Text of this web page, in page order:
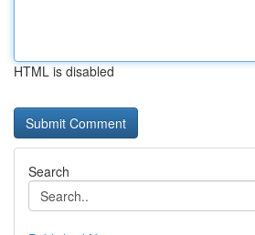
HTML is disabled
Search